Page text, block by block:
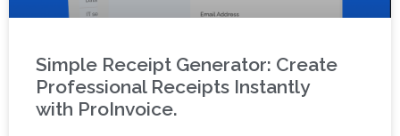
Simple Receipt Generator: Create
Professional Receipts Instantly
with ProInvoice.